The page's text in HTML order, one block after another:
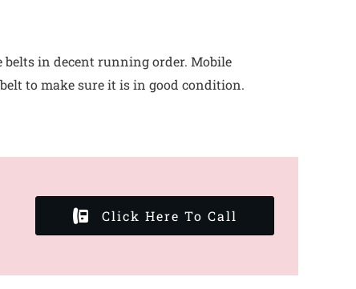
belts in decent running order. Mobile
to make sure it is in good condition.
Click Here To Call